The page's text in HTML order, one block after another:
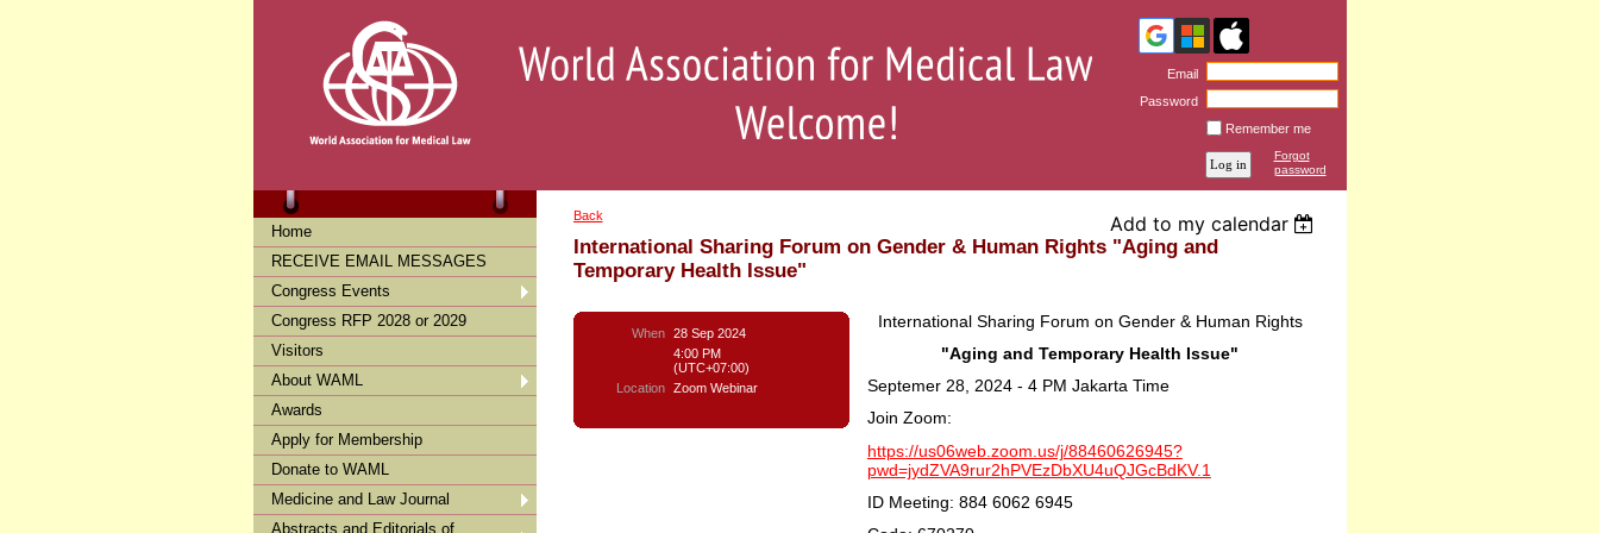
Email
Password
Remember me
Forgot
password
Home
RECEIVE EMAIL MESSAGES
Congress Events
Congress RFP 2028 or 2029
Visitors
About WAML
Awards
Apply for Membership
Donate to WAML
Medicine and Law Journal
Abstracts and Editorials of
Back Add to my calendar
International Sharing Forum on Gender & Human Rights "Aging and
Temporary Health Issue"
When
28 Sep 2024
4:00 PM
(UTC+07:00)
Location
Zoom Webinar
International Sharing Forum on Gender & Human Rights
"Aging and Temporary Health Issue"
Septemer 28, 2024 - 4 PM Jakarta Time
Join Zoom:
https://us06web.zoom.us/j/88460626945?
pwd=jydZVA9rur2hPVEzDbXU4uQJGcBdKV.1
ID Meeting: 884 6062 6945